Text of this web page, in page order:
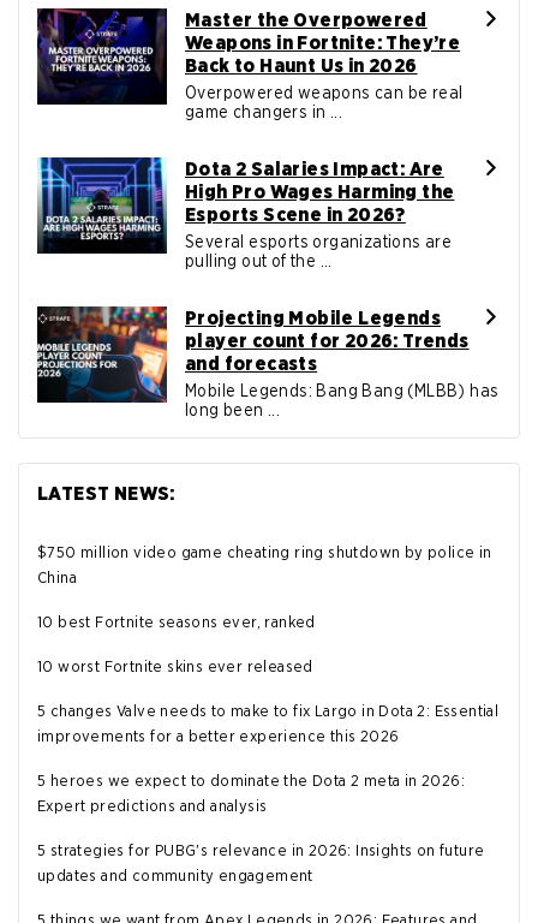
Master the Overpowered
Weapons in Fortnite: They’re
Back to Haunt Us in 2026
Overpowered weapons can be real
game changers in ...
Dota 2 Salaries Impact: Are
High Pro Wages Harming the
Esports Scene in 2026?
Several esports organizations are
pulling out of the ...
Projecting Mobile Legends
player count for 2026: Trends
and forecasts
Mobile Legends: Bang Bang (MLBB) has
long been ...
LATEST NEWS:
$750 million video game cheating ring shutdown by police in
China
10 best Fortnite seasons ever, ranked
10 worst Fortnite skins ever released
5 changes Valve needs to make to fix Largo in Dota 2: Essential
improvements for a better experience this 2026
5 heroes we expect to dominate the Dota 2 meta in 2026:
Expert predictions and analysis
5 strategies for PUBG's relevance in 2026: Insights on future
updates and community engagement